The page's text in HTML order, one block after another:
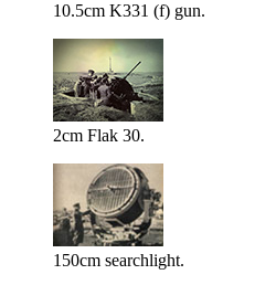
10.5cm K331 (f) gun.
2cm Flak 30.
150cm searchlight.